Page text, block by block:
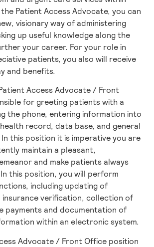
Patient Access Advocate, you can
visionary way of administering
up useful knowledge along the
your career. For your role in
patients, you also will receive
and benefits.
Access Advocate / Front
for greeting patients with a
the phone, entering information into
record, data base, and general
this position it is imperative you are
maintain a pleasant,
and make patients always
this position, you will perform
including updating of
insurance verification, collection of
payments and documentation of
within an electronic system.
Advocate / Front Office position